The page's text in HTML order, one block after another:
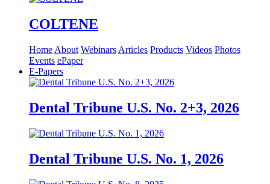
COLTENE
Home About Webinars Articles Products Videos Photos
Events ePaper
E-Papers
Dental Tribune U.S. No. 2+3, 2026
Dental Tribune U.S. No. 1, 2026